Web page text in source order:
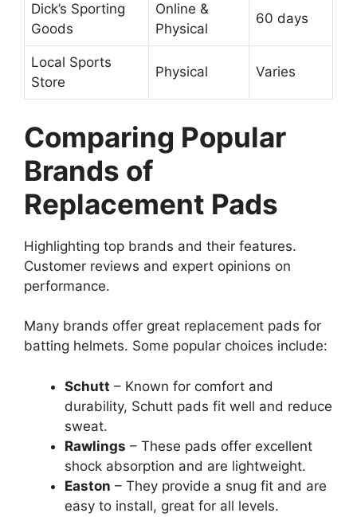
Dick’s Sporting
Goods
Online &
Physical
60 days
Local Sports
Store
Physical Varies
Comparing Popular
Brands of
Replacement Pads
Highlighting top brands and their features.
Customer reviews and expert opinions on
performance.
Many brands offer great replacement pads for
batting helmets. Some popular choices include:
Schutt – Known for comfort and
durability, Schutt pads fit well and reduce
sweat.
Rawlings – These pads offer excellent
shock absorption and are lightweight.
Easton – They provide a snug fit and are
easy to install, great for all levels.